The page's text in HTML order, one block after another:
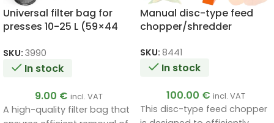
Universal filter bag for
presses 10-25 L (59×44
milk products
SKU: 3990
In stock
9.00 € incl. VAT
A high-quality filter bag that
Manual disc-type feed
chopper/shredder
SKU: 8441
In stock
100.00 € incl. VAT
This disc-type feed chopper